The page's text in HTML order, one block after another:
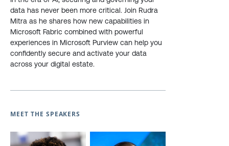
data has never been more critical. Join Rudra
Mitra as he shares how new capabilities in
Microsoft Fabric combined with powerful
experiences in Microsoft Purview can help you
confidently secure and activate your data
across your digital estate.
MEET THE SPEAKERS